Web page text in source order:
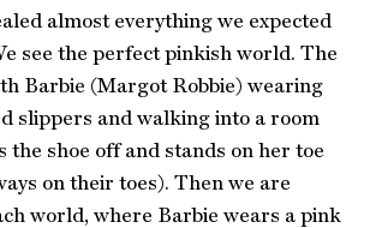
almost everything we expected
see the perfect pinkish world. The
Barbie (Margot Robbie) wearing
slippers and walking into a room
the shoe off and stands on her toe
on their toes). Then we are
world, where Barbie wears a pink